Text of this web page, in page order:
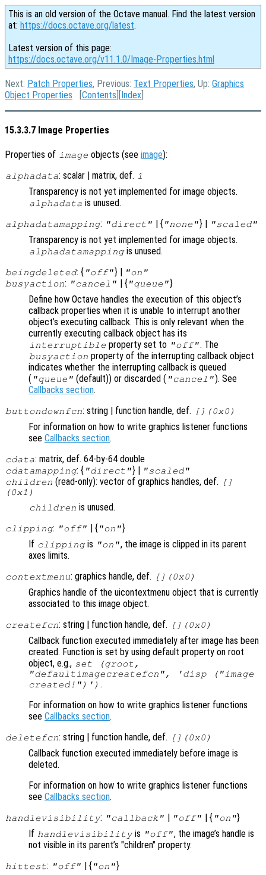
This is an old version of the Octave manual. Find the latest version
at: https://docs.octave.org/latest.
Latest version of this page:
https://docs.octave.org/v11.1.0/Image-Properties.html
Next: Patch Properties, Previous: Text Properties, Up: Graphics
Object Properties [Contents ][Index
15.3.3.7 Image Properties
Properties of image objects (seeimage):
alphadata: scalar | matrix, def. 1
Transparency is not yet implemented for image objects.
alphadata is unused.
alphadatamapping: "direct" | { "none"} | "scaled"
Transparency is not yet implemented for image objects.
alphadatamappingis unused.
beingdeleted: { "off"} | "on"
busyaction: "cancel" | { "queue"}
Define how Octave handles the execution of this object’s
callback properties when it is unable to interrupt another
object’s executing callback. This is only relevant when the
currently executing callback object has its
interruptible property set to "off". The
busyaction property of the interrupting callback object
indicates whether the interrupting callback is queued
( "queue" (default)) or discarded ( "cancel"). See
Callbacks section.
buttondownfcn: string | function handle, def. [](0x0)
For information on how to write graphics listener functions
see Callbacks section.
cdata: matrix, def. 64-by-64 double
cdatamapping: { "direct"} | "scaled"
children (read-only): vector of graphics handles, def.
[]
(0x1)
children is unused.
clipping: "off" | { "on"}
If clippingis "on", the image is clipped in its parent
axes limits.
contextmenu: graphics handle, def. [](0x0)
Graphics handle of the uicontextmenu object that is currently
associated to this image object.
createfcn: string | function handle, def. [](0x0)
Callback function executed immediately after image has been
created. Function is set by using default property on root
object, e.g., set (groot,
"defaultimagecreatefcn", 'disp ("image
created!")') .
For information on how to write graphics listener functions
see Callbacks section.
deletefcn: string | function handle, def. [](0x0)
Callback function executed immediately before image is
deleted.
For information on how to write graphics listener functions
see Callbacks section.
handlevisibility: "callback" | "off" | { "on"}
If handlevisibility is "off", the image’s handle is
not visible in its parent’s "children" property.
hittest: "off" | { "on"}